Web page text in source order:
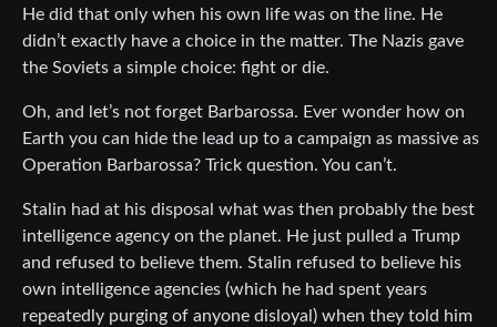
He did that only when his own life was on the line. He
didn’t exactly have a choice in the matter. The Nazis gave
the Soviets a simple choice: fight or die.
Oh, and let’s not forget Barbarossa. Ever wonder how on
Earth you can hide the lead up to a campaign as massive as
Operation Barbarossa? Trick question. You can’t.
Stalin had at his disposal what was then probably the best
intelligence agency on the planet. He just pulled a Trump
and refused to believe them. Stalin refused to believe his
own intelligence agencies (which he had spent years
repeatedly purging of anyone disloyal) when they told him